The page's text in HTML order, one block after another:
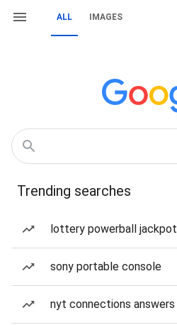
ALL IMAGES
Trending searches
lottery powerball jackpot
sony portable console
nyt connections answers